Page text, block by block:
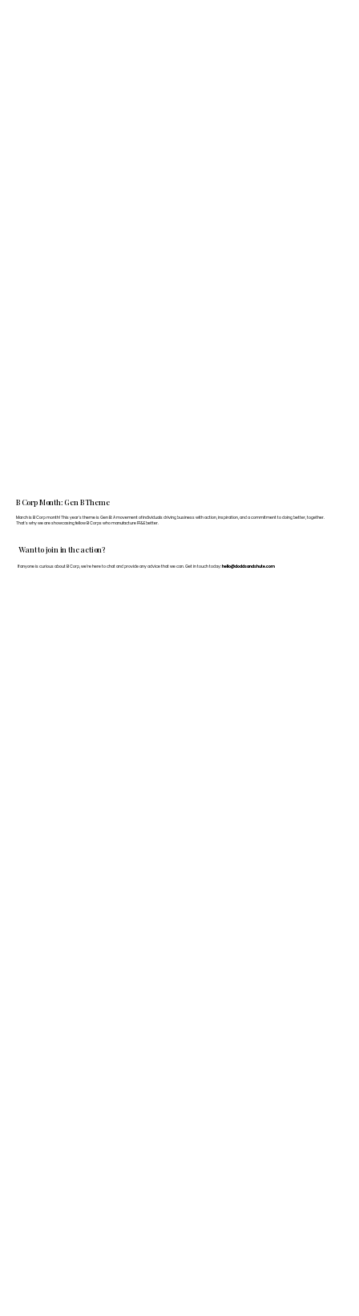
Want to join in the action?
If anyone is curious about B Corp, we’re here to chat and provide any advice that we can. Get in touch today: hello@doddsandshute.com
B Corp Month: Gen B Theme
March is B Corp month! This year's theme is Gen B: A movement of individuals driving business with action, inspiration, and a commitment to doing better, together.
That's why we are showcasing fellow B Corps who manufacture FF&E better.